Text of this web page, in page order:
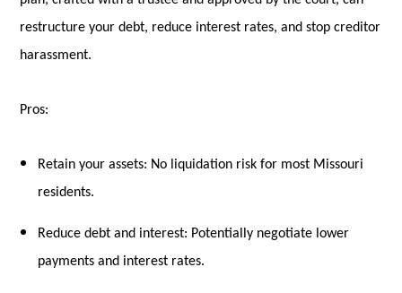
restructure your debt, reduce interest rates, and stop creditor
harassment.
Pros:
Retain your assets: No liquidation risk for most Missouri
residents.
Reduce debt and interest: Potentially negotiate lower
payments and interest rates.